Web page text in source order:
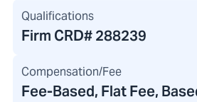
Qualifications
Firm CRD#288239
Compensation/Fee
Fee-Based, Flat Fee,